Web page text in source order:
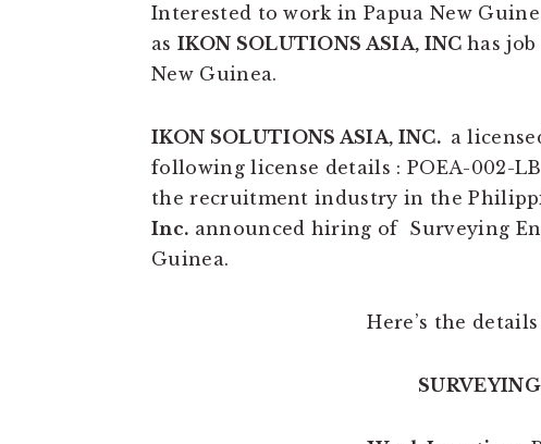
Interested to work in Papua New
as IKON SOLUTIONS ASIA, INC has
New Guinea.
IKON SOLUTIONS ASIA, INC. a
following license details : POEA-002-
the recruitment industry in the
Inc. announced hiring of Surveying
Guinea.
Here’s the